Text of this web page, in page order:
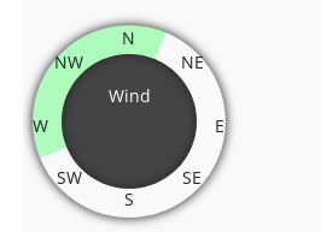
Wind
N
NE
E
SE
S
SW
W
NW